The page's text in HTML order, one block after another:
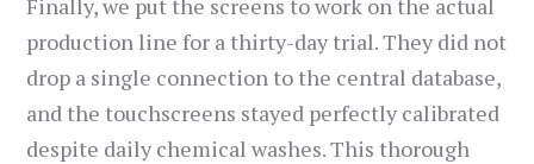
Finally, we put the screens to work on the actual
production line for a thirty-day trial. They did not
drop a single connection to the central database,
and the touchscreens stayed perfectly calibrated
despite daily chemical washes. This thorough